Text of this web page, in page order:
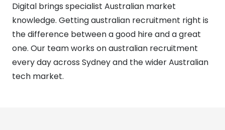
Digital brings specialist Australian market
knowledge. Getting australian recruitment right is
the difference between a good hire and a great
one. Our team works on australian recruitment
every day across Sydney and the wider Australian
tech market.